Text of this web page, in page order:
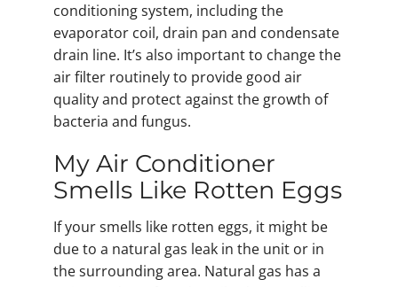
conditioning system, including the
evaporator coil, drain pan and condensate
drain line. It’s also important to change the
air filter routinely to provide good air
quality and protect against the growth of
bacteria and fungus.
My Air Conditioner
Smells Like Rotten Eggs
If your smells like rotten eggs, it might be
due to a natural gas leak in the unit or in
the surrounding area. Natural gas has a